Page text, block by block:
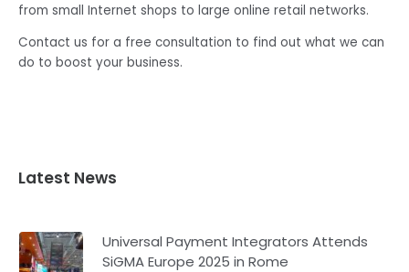
from small Internet shops to large online retail networks.
Contact us for a free consultation to find out what we can
do to boost your business.
Latest News
Universal Payment Integrators Attends
SiGMA Europe 2025 in Rome